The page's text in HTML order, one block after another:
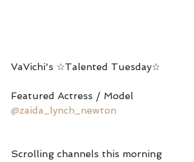
VaVichi's ☆Talented Tuesday☆
Featured Actress / Model
@zaida_lynch_newton
Scrolling channels this morning